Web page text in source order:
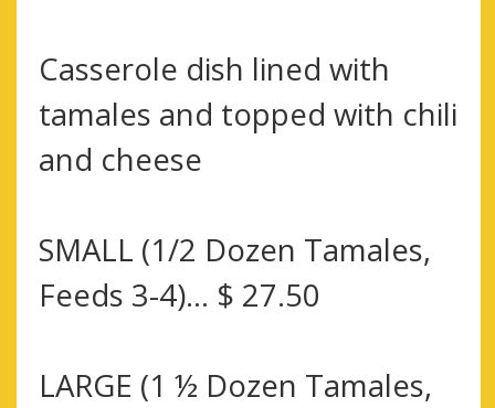
Casserole dish lined with
tamales and topped with chili
and cheese
SMALL (1/2 Dozen Tamales,
Feeds 3-4)… $ 27.50
LARGE (1 ½ Dozen Tamales,